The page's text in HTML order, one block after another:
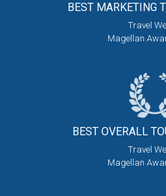
BEST MARKETING
Travel
Magellan
BEST OVERALL
Travel
Magellan